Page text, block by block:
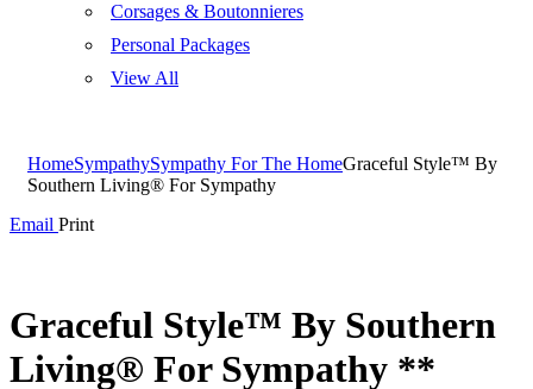
Corsages & Boutonnieres
Personal Packages
View All
HomeSympathySympathy For The HomeGraceful Style™ By
Southern Living® For Sympathy
Email Print
Graceful Style™ By Southern
Living® For Sympathy **